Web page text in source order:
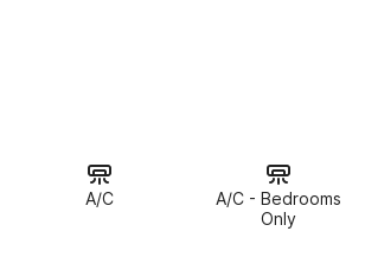
another king bed, and also has the option
into 2 twin size beds. There is a private
this bedroom as well. The third bedroom
A/C
A/C - Bedrooms
Only